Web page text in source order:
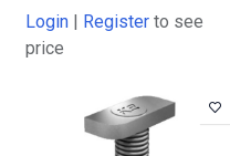
Login | Register to see
price